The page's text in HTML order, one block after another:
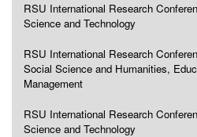
RSU International Research
Science and Technology
RSU International Research
Social Science and Humanities,
Management
RSU International Research
Science and Technology